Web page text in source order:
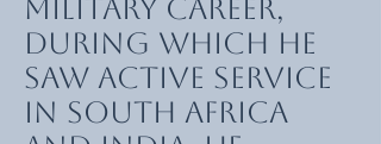
military career,
during which he
saw active service
in South Africa